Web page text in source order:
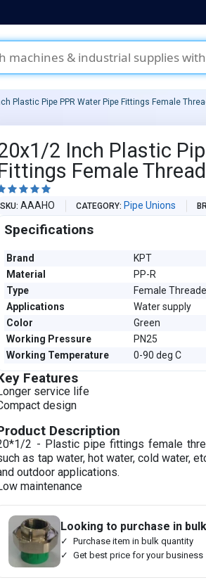
Plastic Pipe PPR Water Pipe Fittings Female
2 Inch Plastic
Female
   
SKU AAAHO CATEGORY Pipe Unions
Specifications
Brand
KPT
Material
PP-R
Type
Female
Applications
Water supply
Color
Green
Working Pressure
PN25
Working Temperature
0-90 deg C
Features
service life
design
Description
2 - Plastic pipe fittings female
as tap water, hot water, cold water,
outdoor applications.
maintenance
Looking to purchase in
Purchase item in bulk quantity
Get best price for your business